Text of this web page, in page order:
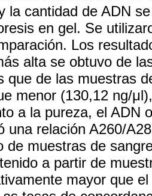
la cantidad de ADN
en gel. Se
Los
alta se obtuvo de
que de las muestras
menor (130,12 ng/
a la pureza, el ADN
una relación A260/
de muestras de
a partir de
mayor que